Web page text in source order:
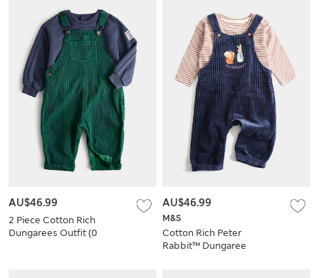
2 Piece Cotton Rich
Dungarees Outfit (0
AU$46.99
M&S
Cotton Rich Peter
Rabbit™ Dungaree
AU$46.99